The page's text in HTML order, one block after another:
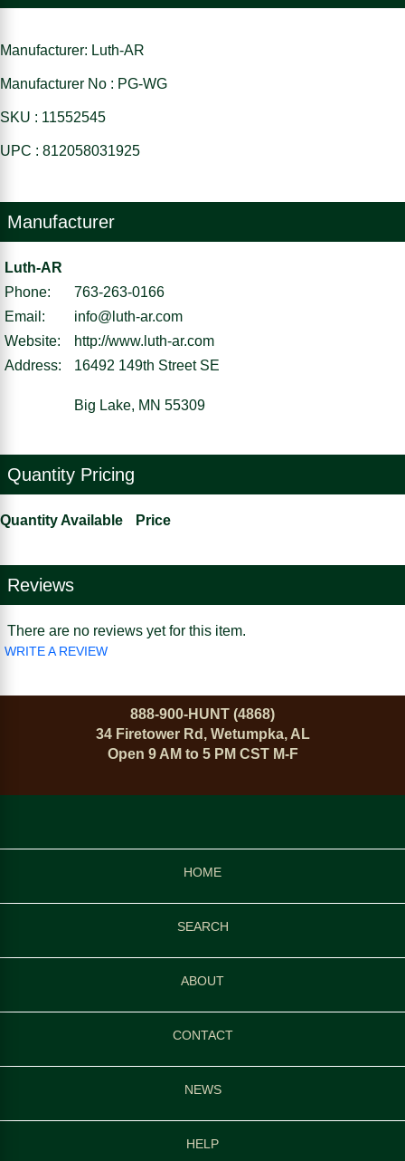
Manufacturer: Luth-AR
Manufacturer No : PG-WG
SKU : 11552545
UPC : 812058031925
Manufacturer
Luth-AR
Phone:
763-263-0166
Email:
info@luth-ar.com
Website:
http://www.luth-ar.com
Address:
16492 149th Street SE
Big Lake, MN 55309
Quantity Pricing
Quantity Available Price
Reviews
There are no reviews yet for this item.
WRITE A REVIEW
888-900-HUNT (4868)
34 Firetower Rd, Wetumpka, AL
Open 9 AM to 5 PM CST M-F
HOME
SEARCH
ABOUT
CONTACT
NEWS
HELP